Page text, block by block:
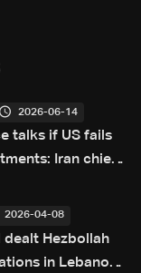
2026-06-14
talks if US fails
Iran chief
2026-04-08
dealt Hezbollah
in Lebanon